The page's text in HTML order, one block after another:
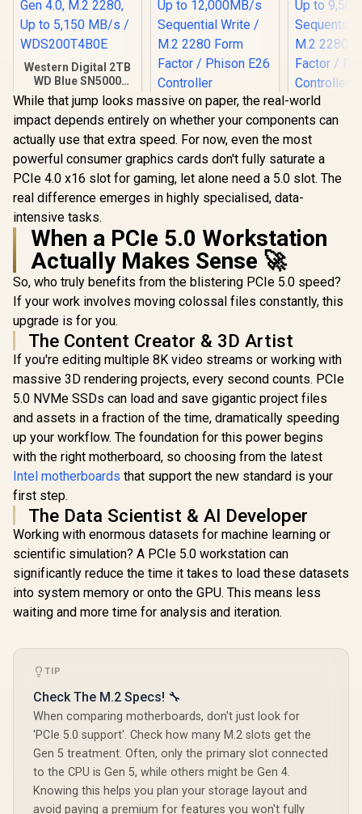
Western Digital 2TB
WD Blue SN5000
NVMe Internal Solid
State Drive SSD -
PCIe Gen 4.0, M.2
2280, Up to 5,150
WDS200T4B0E
R5,099 In Stock
KLEVV Genuine
G560 2TB Gen5x4
NVMe SSD / Up to
14,000MB/s
Sequential Read /
Up to 12,000MB/s
Sequential Write /
M.2 2280 Form
Controller
R6,999 In Stock
KLEVV
G560 1TB
NVMe
Up to
R4,499
While that jump looks massive on paper, the real-world
impact depends entirely on whether your components can
actually use that extra speed. For now, even the most
powerful consumer graphics cards don't fully saturate a
PCIe 4.0 x16 slot for gaming, let alone need a 5.0 slot. The
real difference emerges in highly specialised, data-
intensive tasks.
When a PCIe 5.0 Workstation
Actually Makes Sense 🚀
So, who truly benefits from the blistering PCIe 5.0 speed?
If your work involves moving colossal files constantly, this
upgrade is for you.
The Content Creator & 3D Artist
If you're editing multiple 8K video streams or working with
massive 3D rendering projects, every second counts. PCIe
5.0 NVMe SSDs can load and save gigantic project files
and assets in a fraction of the time, dramatically speeding
up your workflow. The foundation for this power begins
with the right motherboard, so choosing from the latest
Intel motherboards that support the new standard is your
first step.
The Data Scientist & AI Developer
Working with enormous datasets for machine learning or
scientific simulation? A PCIe 5.0 workstation can
significantly reduce the time it takes to load these datasets
into system memory or onto the GPU. This means less
waiting and more time for analysis and iteration.
TIP
Check The M.2 Specs! 🔧
When comparing motherboards, don't just look for
'PCIe 5.0 support'. Check how many M.2 slots get the
Gen 5 treatment. Often, only the primary slot connected
to the CPU is Gen 5, while others might be Gen 4.
Knowing this helps you plan your storage layout and
avoid paying a premium for features you won't fully